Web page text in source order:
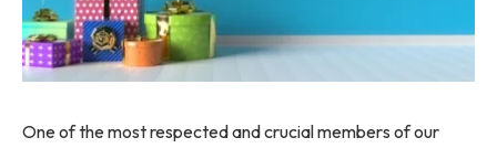
One of the most respected and crucial members of our